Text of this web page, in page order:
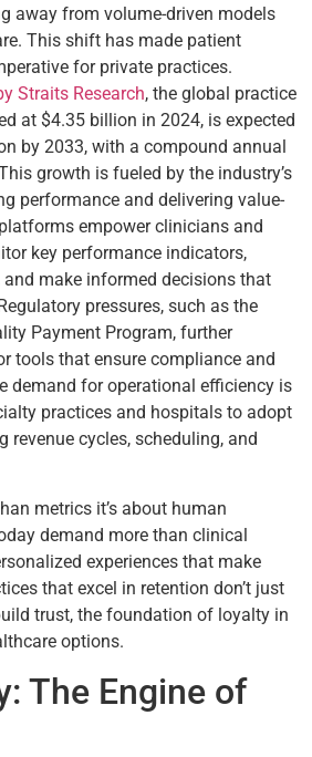
away from volume-driven models
This shift has made patient
for private practices.
Straits Research, the global practice
at $4.35 billion in 2024, is expected
by 2033, with a compound annual
growth is fueled by the industry’s
performance and delivering value-
empower clinicians and
key performance indicators,
make informed decisions that
pressures, such as the
Payment Program, further
tools that ensure compliance and
demand for operational efficiency is
practices and hospitals to adopt
revenue cycles, scheduling, and
metrics it’s about human
demand more than clinical
experiences that make
that excel in retention don’t just
trust, the foundation of loyalty in
options.
The Engine of